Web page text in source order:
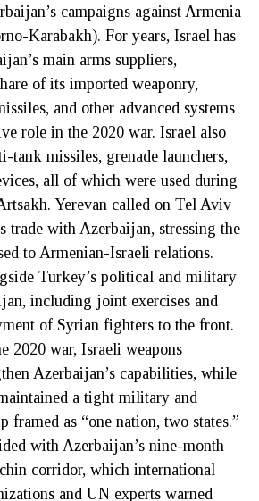
campaigns against Armenia
Karabakh). For years, Israel has
main arms suppliers,
of its imported weaponry,
and other advanced systems
role in the 2020 war. Israel also
tank missiles, grenade launchers,
all of which were used during
Yerevan called on Tel Aviv
trade with Azerbaijan, stressing the
to Armenian-Israeli relations.
Turkey’s political and military
including joint exercises and
of Syrian fighters to the front.
2020 war, Israeli weapons
Azerbaijan’s capabilities, while
a tight military and
framed as “one nation, two states.”
with Azerbaijan’s nine-month
corridor, which international
and UN experts warned